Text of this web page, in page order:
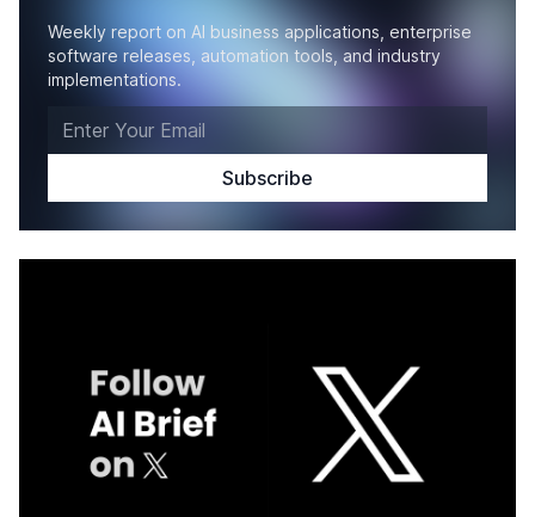
Weekly report on AI business applications, enterprise
software releases, automation tools, and industry
implementations.